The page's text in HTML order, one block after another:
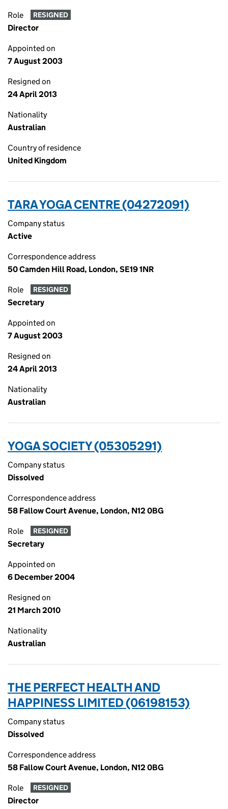
Role RESIGNED
Director
Appointed on
7 August 2003
Resigned on
24 April 2013
Nationality
Australian
Country of residence
United Kingdom
TARA YOGA CENTRE (04272091)
Company status
Active
Correspondence address
50 Camden Hill Road, London, SE19 1NR
Role RESIGNED
Secretary
Appointed on
7 August 2003
Resigned on
24 April 2013
Nationality
Australian
YOGA SOCIETY (05305291)
Company status
Dissolved
Correspondence address
58 Fallow Court Avenue, London, N12 0BG
Role RESIGNED
Secretary
Appointed on
6 December 2004
Resigned on
21 March 2010
Nationality
Australian
THE PERFECT HEALTH AND
HAPPINESS LIMITED (06198153)
Company status
Dissolved
Correspondence address
58 Fallow Court Avenue, London, N12 0BG
Role RESIGNED
Director